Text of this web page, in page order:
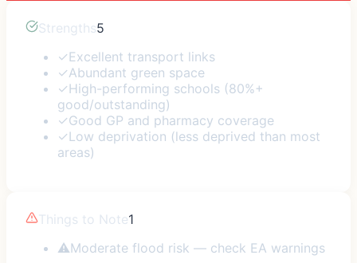
Strengths5
✓Excellent transport links
✓Abundant green space
✓High-performing schools (80%+
good/outstanding)
✓Good GP and pharmacy coverage
✓Low deprivation (less deprived than most
areas)
Things to Note1
⚠Moderate flood risk — check EA warnings